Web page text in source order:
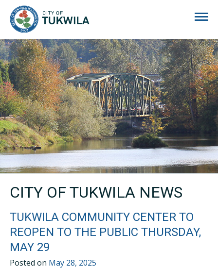
CITY OF TUKWILA NEWS
TUKWILA COMMUNITY CENTER TO
REOPEN TO THE PUBLIC THURSDAY,
MAY 29
Posted on May 28, 2025